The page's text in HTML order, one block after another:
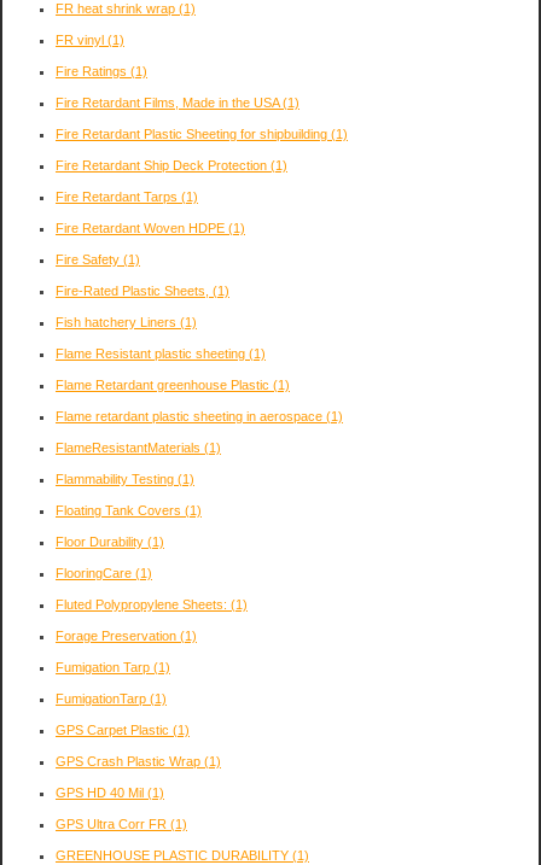
FR heat shrink wrap (1)
FR vinyl (1)
Fire Ratings (1)
Fire Retardant Films, Made in the USA(1)
Fire Retardant Plastic Sheeting for shipbuilding (1)
Fire Retardant Ship Deck Protection (1)
Fire Retardant Tarps (1)
Fire Retardant Woven HDPE (1)
Fire Safety (1)
Fire-Rated Plastic Sheets, (1)
Fish hatchery Liners (1)
Flame Resistant plastic sheeting (1)
Flame Retardant greenhouse Plastic (1)
Flame retardant plastic sheeting in aerospace (1)
FlameResistantMaterials (1)
Flammability Testing (1)
Floating Tank Covers (1)
Floor Durability (1)
FlooringCare (1)
Fluted Polypropylene Sheets: (1)
Forage Preservation (1)
Fumigation Tarp (1)
FumigationTarp (1)
GPS Carpet Plastic (1)
GPS Crash Plastic Wrap (1)
GPS HD 40 Mil (1)
GPS Ultra Corr FR (1)
GREENHOUSE PLASTIC DURABILITY (1)